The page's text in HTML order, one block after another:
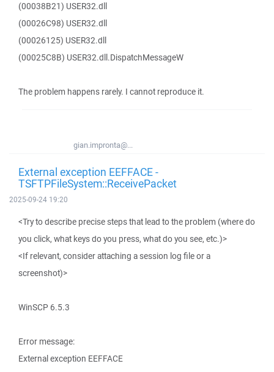
(00038B21) USER32.dll
(00026C98) USER32.dll
(00026125) USER32.dll
(00025C8B) USER32.dll.DispatchMessageW
The problem happens rarely. I cannot reproduce it.
gian.impronta@...
External exception EEFFACE -
TSFTPFileSystem::ReceivePacket
2025-09-24 19:20
<Try to describe precise steps that lead to the problem (where do
you click, what keys do you press, what do you see, etc.)>
<If relevant, consider attaching a session log file or a
screenshot)>
WinSCP 6.5.3
Error message:
External exception EEFFACE